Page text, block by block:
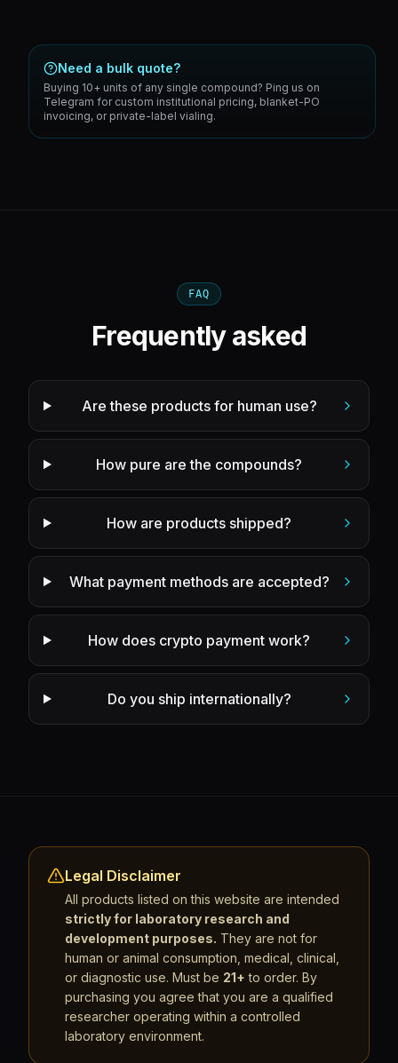
Need a bulk quote?
Buying 10+ units of any single compound? Ping us on
Telegram for custom institutional pricing, blanket-PO
invoicing, or private-label vialing.
FAQ
Frequently asked
Are these products for human use?
How pure are the compounds?
How are products shipped?
What payment methods are accepted?
How does crypto payment work?
Do you ship internationally?
Legal Disclaimer
All products listed on this website are intended
strictly for laboratory research and
development purposes. They are not for
human or animal consumption, medical, clinical,
or diagnostic use. Must be 21+ to order. By
purchasing you agree that you are a qualified
researcher operating within a controlled
laboratory environment.